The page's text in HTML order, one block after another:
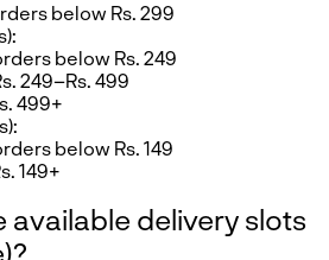
below Rs. 299
below Rs. 249
249–Rs. 499
499+
below Rs. 149
149+
available delivery slots